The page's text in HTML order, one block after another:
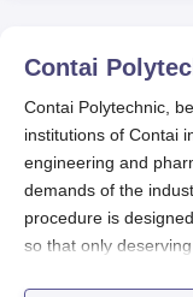
Contai
Contai Polytechnic,
institutions of Contai
engineering and
demands of the
procedure is
so that only
Contai Polytechnic